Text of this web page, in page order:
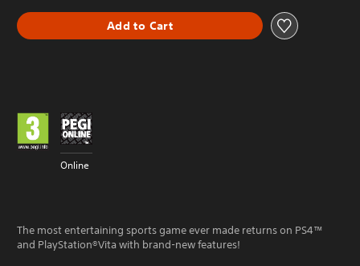
Add to Cart
Online
The most entertaining sports game ever made returns on PS4™
and PlayStation®Vita with brand-new features!